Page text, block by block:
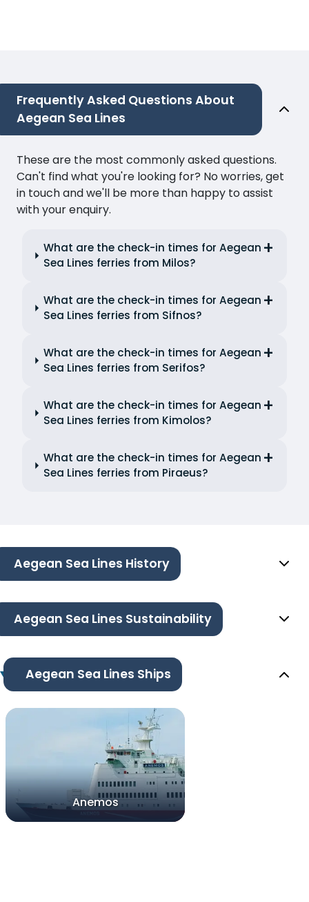
Frequently Asked Questions About
Aegean Sea Lines
These are the most commonly asked questions.
Can't find what you're looking for? No worries, get
in touch and we'll be more than happy to assist
with your enquiry.
What are the check-in times for Aegean
Sea Lines ferries from Milos?
What are the check-in times for Aegean
Sea Lines ferries from Sifnos?
What are the check-in times for Aegean
Sea Lines ferries from Serifos?
What are the check-in times for Aegean
Sea Lines ferries from Kimolos?
What are the check-in times for Aegean
Sea Lines ferries from Piraeus?
Aegean Sea Lines History
Aegean Sea Lines Sustainability
Aegean Sea Lines Ships
Anemos